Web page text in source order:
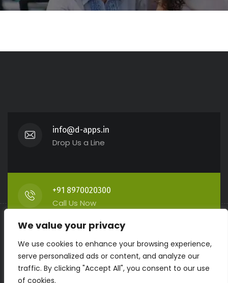
We value your privacy
We use cookies to enhance your browsing experience,
serve personalized ads or content, and analyze our
traffic. By clicking "Accept All", you consent to our use
of cookies.
info@d-apps.in
Drop Us a Line
+91 8970020300
Call Us Now
Prabhu Building, Kumbashi
Get Direction